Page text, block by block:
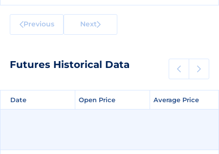
Previous Next
Futures Historical Data
Date Open Price Average Price
Date Open Price Average Price